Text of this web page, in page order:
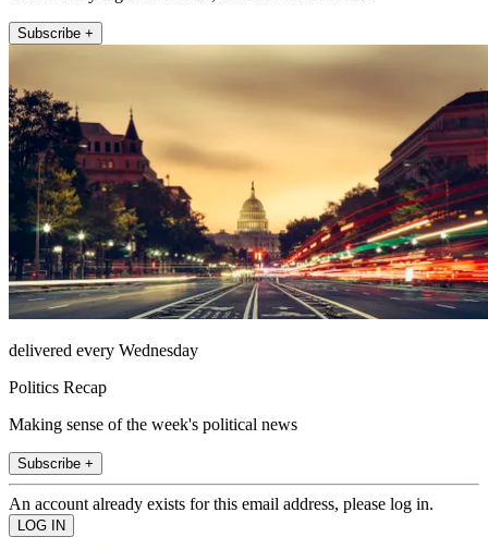
Subscribe +
delivered every Wednesday
Politics Recap
Making sense of the week's political news
Subscribe +
An account already exists for this email address, please log in.